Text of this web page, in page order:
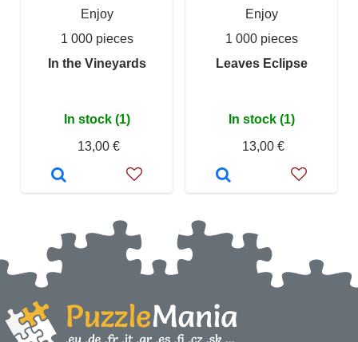
Enjoy
1 000 pieces
In the Vineyards
In stock (1)
13,00 €
Enjoy
1 000 pieces
Leaves Eclipse
In stock (1)
13,00 €